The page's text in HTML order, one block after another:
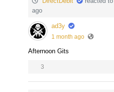
ago
ad3y
1 month ago
Afternoon Gits
3